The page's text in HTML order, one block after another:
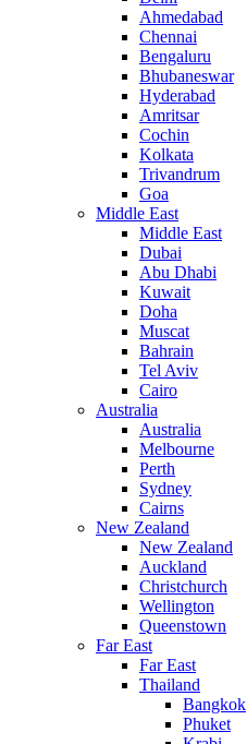
Ahmedabad
Chennai
Bengaluru
Bhubaneswar
Hyderabad
Amritsar
Cochin
Kolkata
Trivandrum
Goa
Middle East
Middle East
Dubai
Abu Dhabi
Kuwait
Doha
Muscat
Bahrain
Tel Aviv
Cairo
Australia
Australia
Melbourne
Perth
Sydney
Cairns
New Zealand
New Zealand
Auckland
Christchurch
Wellington
Queenstown
Far East
Far East
Thailand
Bangkok
Phuket